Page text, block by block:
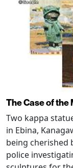
The Case of the
Two kappa
in Ebina,
being cherished
police